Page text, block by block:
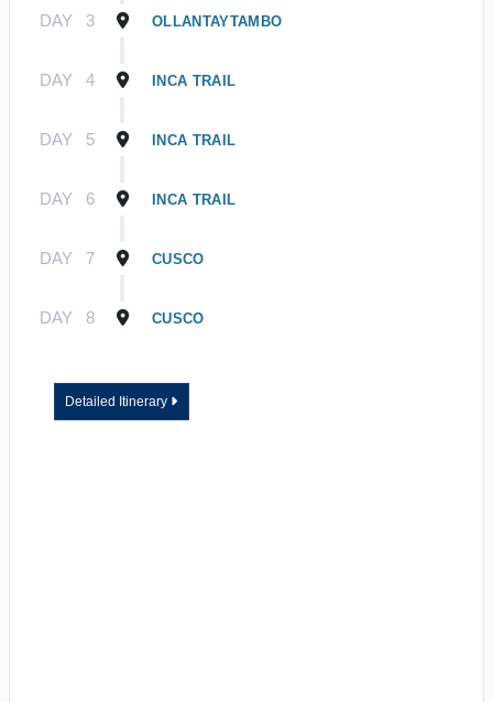
DAY 3 OLLANTAYTAMBO
DAY 4 INCA TRAIL
DAY 5 INCA TRAIL
DAY 6 INCA TRAIL
DAY 7 CUSCO
DAY 8 CUSCO
Detailed Itinerary